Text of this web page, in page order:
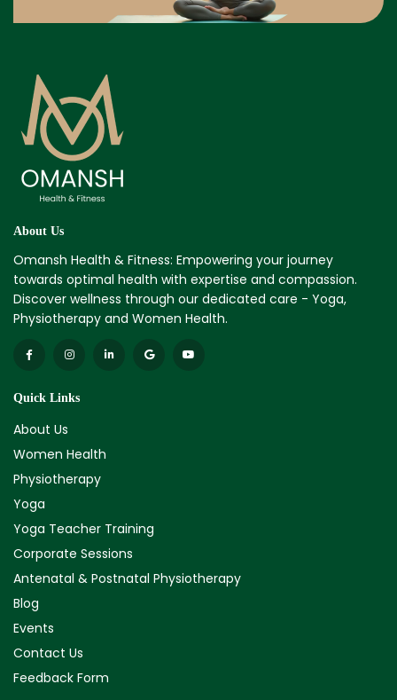
About Us
Omansh Health & Fitness: Empowering your journey
towards optimal health with expertise and compassion.
Discover wellness through our dedicated care - Yoga,
Physiotherapy and Women Health.
Quick Links
About Us
Women Health
Physiotherapy
Yoga
Yoga Teacher Training
Corporate Sessions
Antenatal & Postnatal Physiotherapy
Blog
Events
Contact Us
Feedback Form